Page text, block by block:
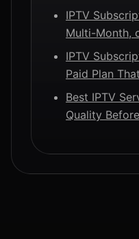
IPTV
Multi-Month,
IPTV
Paid Plan
Best IPTV
Quality